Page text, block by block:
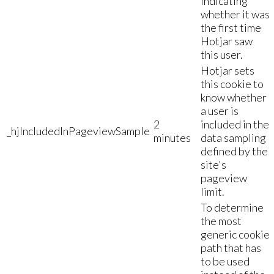
whether it was
the first time
Hotjar saw
this user.
_hjIncludedInPageviewSample 2
minutes
Hotjar sets
this cookie to
know whether
a user is
included in the
data sampling
defined by the
site's
pageview
limit.
To determine
the most
generic cookie
path that has
to be used